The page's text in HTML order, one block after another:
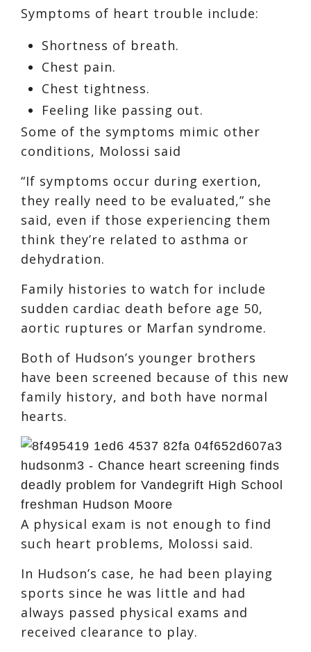
Symptoms of heart trouble include:
Shortness of breath.
Chest pain.
Chest tightness.
Feeling like passing out.
Some of the symptoms mimic other
conditions, Molossi said
“If symptoms occur during exertion,
they really need to be evaluated,” she
said, even if those experiencing them
think they’re related to asthma or
dehydration.
Family histories to watch for include
sudden cardiac death before age 50,
aortic ruptures or Marfan syndrome.
Both of Hudson’s younger brothers
have been screened because of this new
family history, and both have normal
hearts.
A physical exam is not enough to find
such heart problems, Molossi said.
In Hudson’s case, he had been playing
sports since he was little and had
always passed physical exams and
received clearance to play.